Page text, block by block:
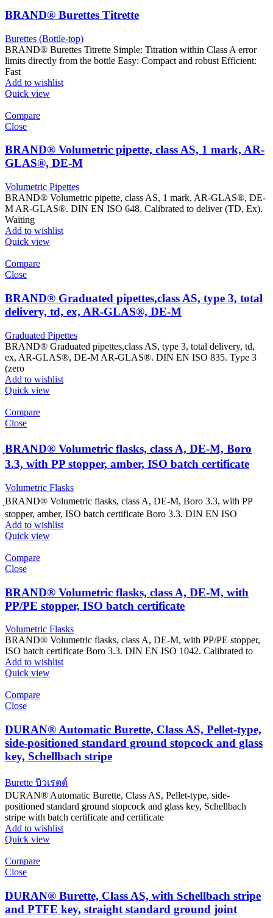
BRAND® Burettes Titrette
Burettes (Bottle-top)
BRAND® Burettes Titrette Simple: Titration within Class A error
limits directly from the bottle Easy: Compact and robust Efficient:
Fast
Add to wishlist
Quick view
Compare
Close
BRAND® Volumetric pipette, class AS, 1 mark, AR-
GLAS®, DE-M
Volumetric Pipettes
BRAND® Volumetric pipette, class AS, 1 mark, AR-GLAS®, DE-
M AR-GLAS®. DIN EN ISO 648. Calibrated to deliver (TD, Ex).
Waiting
Add to wishlist
Quick view
Compare
Close
BRAND® Graduated pipettes,class AS, type 3, total
delivery, td, ex, AR-GLAS®, DE-M
Graduated Pipettes
BRAND® Graduated pipettes,class AS, type 3, total delivery, td,
ex, AR-GLAS®, DE-M AR-GLAS®. DIN EN ISO 835. Type 3
(zero
Add to wishlist
Quick view
Compare
Close
ฺBRAND® Volumetric flasks, class A, DE-M, Boro
3.3, with PP stopper, amber, ISO batch certificate
Volumetric Flasks
ฺBRAND® Volumetric flasks, class A, DE-M, Boro 3.3, with PP
stopper, amber, ISO batch certificate Boro 3.3. DIN EN ISO
Add to wishlist
Quick view
Compare
Close
BRAND® Volumetric flasks, class A, DE-M, with
PP/PE stopper, ISO batch certificate
Volumetric Flasks
BRAND® Volumetric flasks, class A, DE-M, with PP/PE stopper,
ISO batch certificate Boro 3.3. DIN EN ISO 1042. Calibrated to
Add to wishlist
Quick view
Compare
Close
DURAN® Automatic Burette, Class AS, Pellet-type,
side-positioned standard ground stopcock and glass
key, Schellbach stripe
Burette บิวเรตต์
DURAN® Automatic Burette, Class AS, Pellet-type, side-
positioned standard ground stopcock and glass key, Schellbach
stripe with batch certificate and certificate
Add to wishlist
Quick view
Compare
Close
DURAN® Burette, Class AS, with Schellbach stripe
and PTFE key, straight standard ground joint